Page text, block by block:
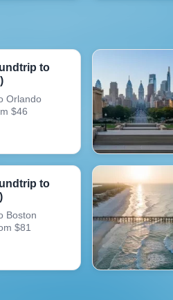
to
Orlando
$46
to
Boston
$81